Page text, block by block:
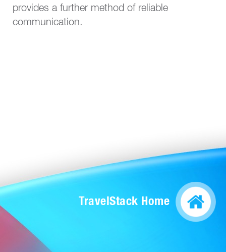
provides a further method of reliable
communication.
TravelStack Home